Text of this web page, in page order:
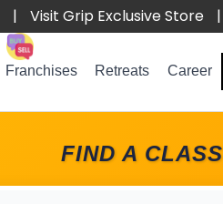
| Visit Grip Exclusive Store |
Franchises Retreats Career
FIND A CLASS